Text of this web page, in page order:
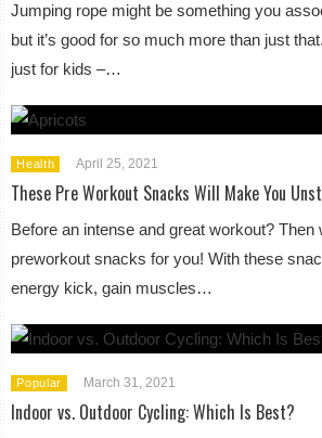
Jumping rope might be something you
but it’s good for so much more than just
just for kids –…
Health April 25, 2021
These Pre Workout Snacks Will Make You
Before an intense and great workout? Then
preworkout snacks for you! With these
energy kick, gain muscles…
Popular March 31, 2021
Indoor vs. Outdoor Cycling: Which Is Best?